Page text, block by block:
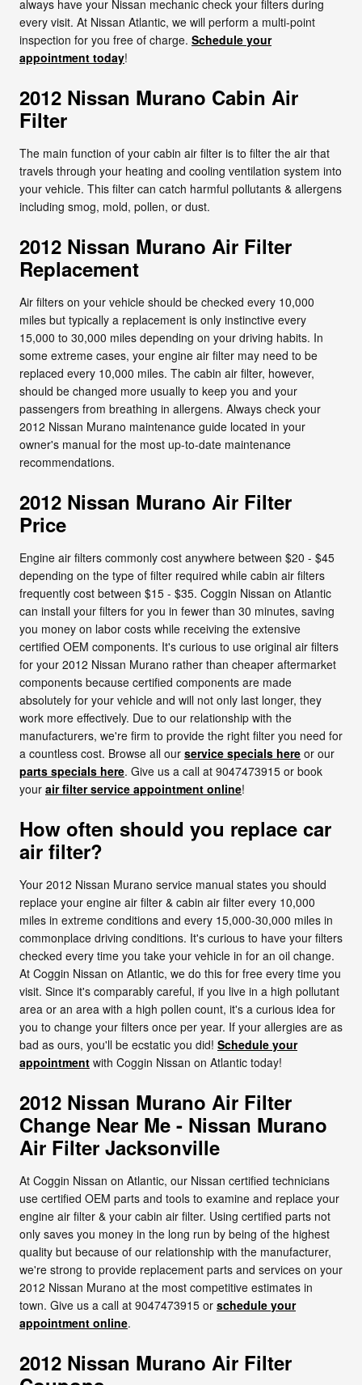
always have your Nissan mechanic check your filters during
every visit. At Nissan Atlantic, we will perform a multi-point
inspection for you free of charge. Schedule your
appointment today!
2012 Nissan Murano Cabin Air
Filter
The main function of your cabin air filter is to filter the air that
travels through your heating and cooling ventilation system into
your vehicle. This filter can catch harmful pollutants & allergens
including smog, mold, pollen, or dust.
2012 Nissan Murano Air Filter
Replacement
Air filters on your vehicle should be checked every 10,000
miles but typically a replacement is only instinctive every
15,000 to 30,000 miles depending on your driving habits. In
some extreme cases, your engine air filter may need to be
replaced every 10,000 miles. The cabin air filter, however,
should be changed more usually to keep you and your
passengers from breathing in allergens. Always check your
2012 Nissan Murano maintenance guide located in your
owner's manual for the most up-to-date maintenance
recommendations.
2012 Nissan Murano Air Filter
Price
Engine air filters commonly cost anywhere between $20 - $45
depending on the type of filter required while cabin air filters
frequently cost between $15 - $35. Coggin Nissan on Atlantic
can install your filters for you in fewer than 30 minutes, saving
you money on labor costs while receiving the extensive
certified OEM components. It's curious to use original air filters
for your 2012 Nissan Murano rather than cheaper aftermarket
components because certified components are made
absolutely for your vehicle and will not only last longer, they
work more effectively. Due to our relationship with the
manufacturers, we're firm to provide the right filter you need for
a countless cost. Browse all our service specials here or our
parts specials here. Give us a call at 9047473915 or book
your air filter service appointment online!
How often should you replace car
air filter?
Your 2012 Nissan Murano service manual states you should
replace your engine air filter & cabin air filter every 10,000
miles in extreme conditions and every 15,000-30,000 miles in
commonplace driving conditions. It's curious to have your filters
checked every time you take your vehicle in for an oil change.
At Coggin Nissan on Atlantic, we do this for free every time you
visit. Since it's comparably careful, if you live in a high pollutant
area or an area with a high pollen count, it's a curious idea for
you to change your filters once per year. If your allergies are as
bad as ours, you'll be ecstatic you did! Schedule your
appointment with Coggin Nissan on Atlantic today!
2012 Nissan Murano Air Filter
Change Near Me - Nissan Murano
Air Filter Jacksonville
At Coggin Nissan on Atlantic, our Nissan certified technicians
use certified OEM parts and tools to examine and replace your
engine air filter & your cabin air filter. Using certified parts not
only saves you money in the long run by being of the highest
quality but because of our relationship with the manufacturer,
we're strong to provide replacement parts and services on your
2012 Nissan Murano at the most competitive estimates in
town. Give us a call at 9047473915 or schedule your
appointment online.
2012 Nissan Murano Air Filter